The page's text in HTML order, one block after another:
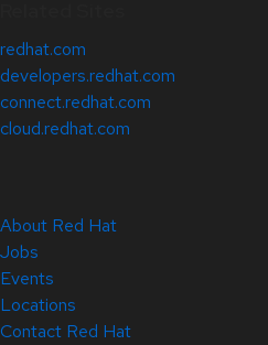
redhat.com
developers.redhat.com
connect.redhat.com
cloud.redhat.com
About Red Hat
Jobs
Events
Locations
Contact Red Hat